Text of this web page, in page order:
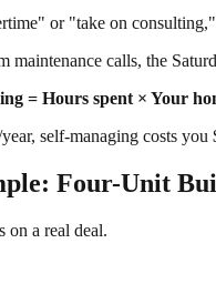
or "take on
maintenance calls, the
= Hours spent × Your
self-managing costs
Four-Unit
on a real deal.